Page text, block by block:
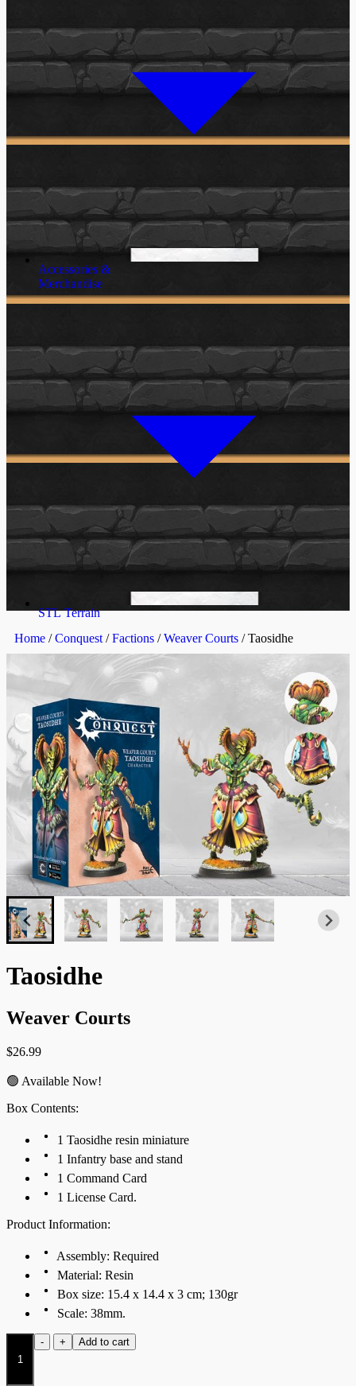
Accessories &
Merchandise
STL Terrain
Home /Conquest /Factions /Weaver Courts / Taosidhe
Taosidhe
Weaver Courts
$26.99
🟢 Available Now!
Box Contents:
1 Taosidhe resin miniature
1 Infantry base and stand
1 Command Card
1 License Card.
Product Information:
Assembly: Required
Material: Resin
Box size: 15.4 x 14.4 x 3 cm; 130gr
Scale: 38mm.
-
Taosidhe
quantity
+ Add to cart